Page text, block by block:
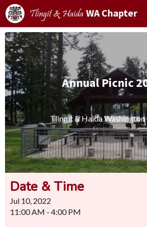
Tlingit & Haida WA Chapter
Annual Picnic
Tlingit & Haida Washington
Date & Time
Jul 10, 2022
11:00 AM - 4:00 PM